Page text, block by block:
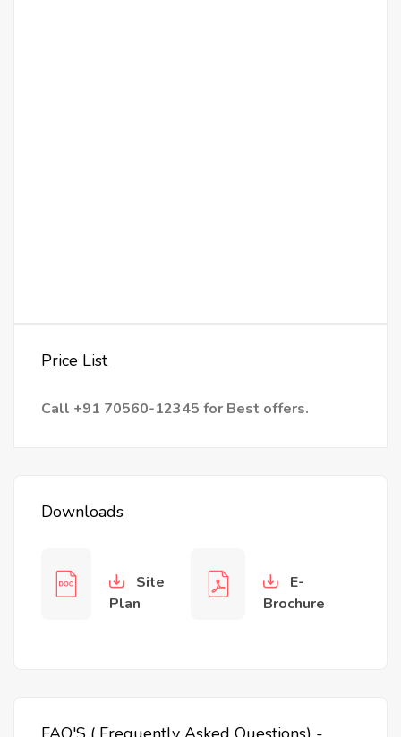
Price List
Call +91 70560-12345 for Best offers.
Downloads
Site
Plan
E-
Brochure